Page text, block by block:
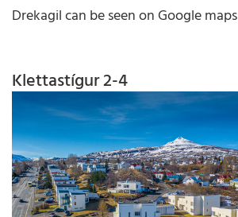
Drekagil can be seen on Google maps
Klettastígur 2-4